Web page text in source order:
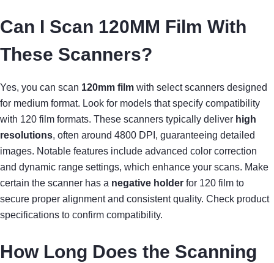
Can I Scan 120MM Film With
These Scanners?
Yes, you can scan 120mm film with select scanners designed
for medium format. Look for models that specify compatibility
with 120 film formats. These scanners typically deliver high
resolutions, often around 4800 DPI, guaranteeing detailed
images. Notable features include advanced color correction
and dynamic range settings, which enhance your scans. Make
certain the scanner has a negative holder for 120 film to
secure proper alignment and consistent quality. Check product
specifications to confirm compatibility.
How Long Does the Scanning